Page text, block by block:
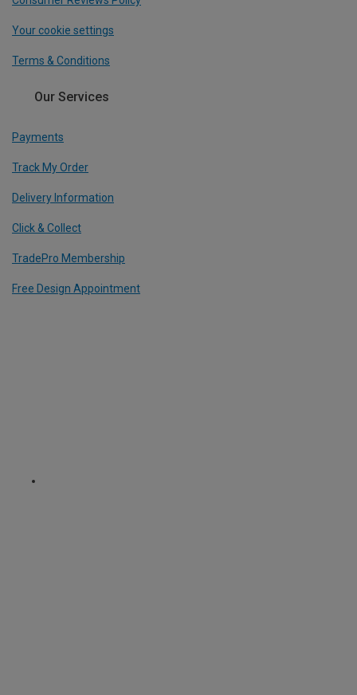
Your cookie settings
Terms & Conditions
Our Services
Payments
Track My Order
Delivery Information
Click & Collect
TradePro Membership
Free Design Appointment